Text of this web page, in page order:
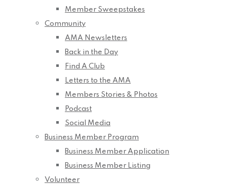
Member Sweepstakes
Community
AMA Newsletters
Back in the Day
Find A Club
Letters to the AMA
Members Stories & Photos
Podcast
Social Media
Business Member Program
Business Member Application
Business Member Listing
Volunteer